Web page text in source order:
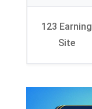
123 Earning
Site